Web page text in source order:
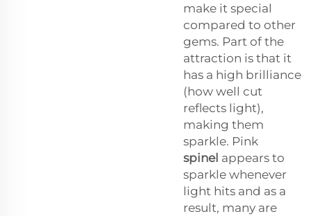
make it special
compared to other
gems. Part of the
attraction is that it
has a high brilliance
(how well cut
reflects light),
making them
sparkle. Pink
spinel appears to
sparkle whenever
light hits and as a
result, many are